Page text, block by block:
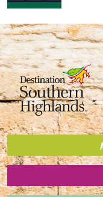
Subscribe to